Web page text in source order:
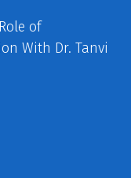
of
With Dr. Tanvi